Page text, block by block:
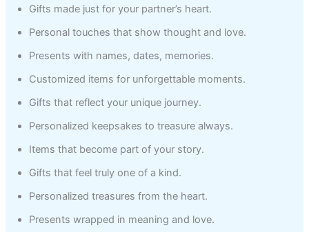
Gifts made just for your partner’s heart.
Personal touches that show thought and love.
Presents with names, dates, memories.
Customized items for unforgettable moments.
Gifts that reflect your unique journey.
Personalized keepsakes to treasure always.
Items that become part of your story.
Gifts that feel truly one of a kind.
Personalized treasures from the heart.
Presents wrapped in meaning and love.